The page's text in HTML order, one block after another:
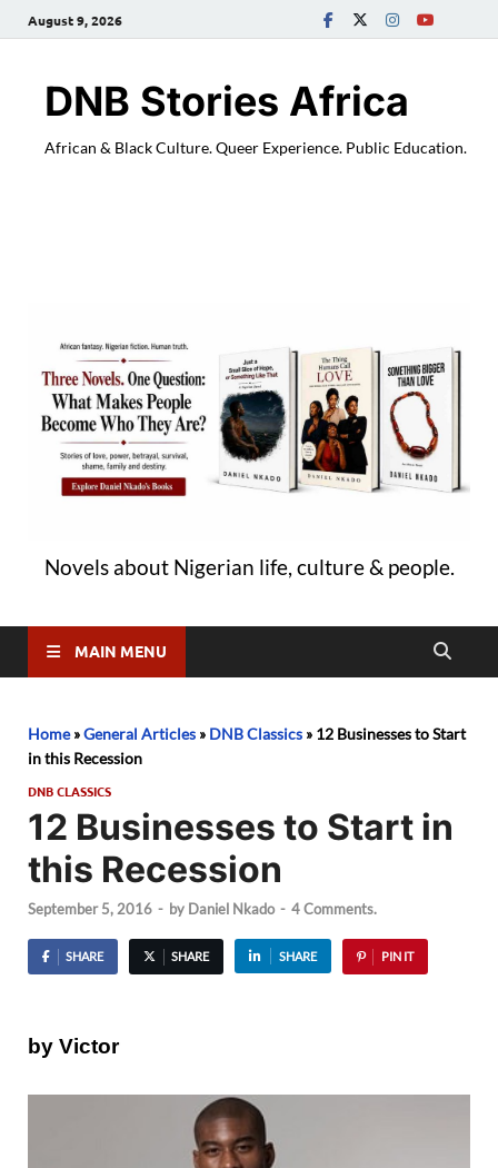
August 9, 2026
DNB Stories Africa
African & Black Culture. Queer Experience. Public Education.
Novels about Nigerian life, culture & people.
MAIN MENU
Home»General Articles » DNB Classics » 12 Businesses to Start
in this Recession
DNB CLASSICS
12 Businesses to Start in
this Recession
September 5, 2016 - by Daniel Nkado - 4 Comments.
SHARE SHARE SHARE PIN IT
by Victor